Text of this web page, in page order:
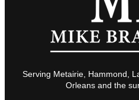
Serving Metairie, Hammond,
Orleans and the